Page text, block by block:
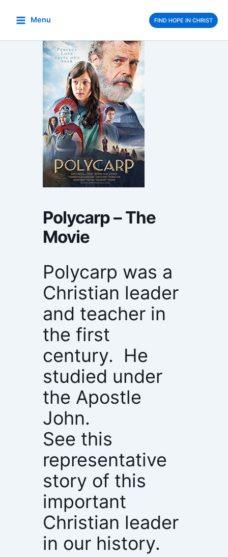
Menu FIND HOPE IN CHRIST
Polycarp – The
Movie
Polycarp was a
Christian leader
and teacher in
the first
century. He
studied under
the Apostle
John.
See this
representative
story of this
important
Christian leader
in our history.